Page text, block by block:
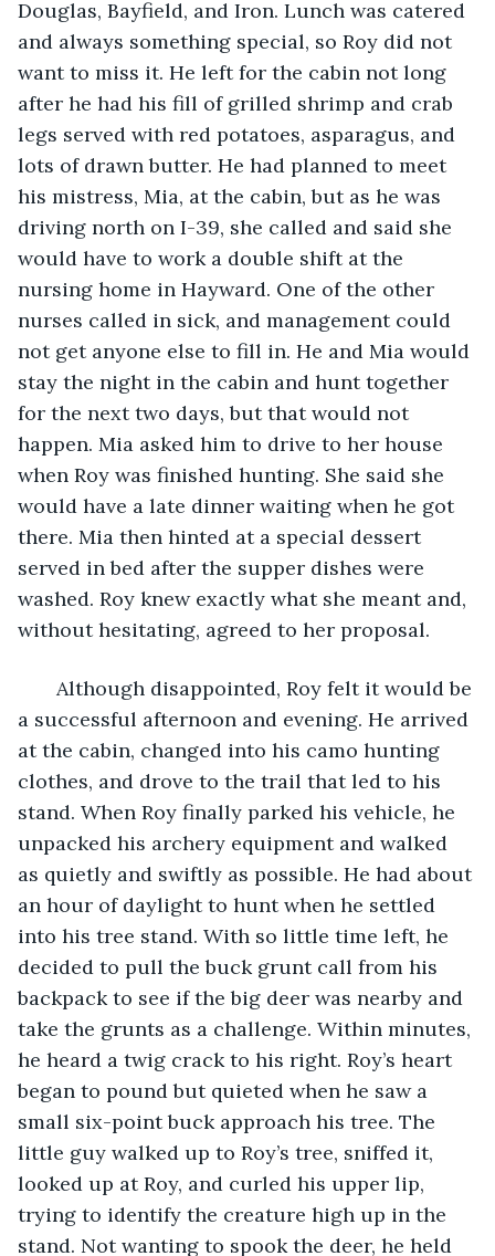
Douglas, Bayfield, and Iron. Lunch was catered
and always something special, so Roy did not
want to miss it. He left for the cabin not long
after he had his fill of grilled shrimp and crab
legs served with red potatoes, asparagus, and
lots of drawn butter. He had planned to meet
his mistress, Mia, at the cabin, but as he was
driving north on I-39, she called and said she
would have to work a double shift at the
nursing home in Hayward. One of the other
nurses called in sick, and management could
not get anyone else to fill in. He and Mia would
stay the night in the cabin and hunt together
for the next two days, but that would not
happen. Mia asked him to drive to her house
when Roy was finished hunting. She said she
would have a late dinner waiting when he got
there. Mia then hinted at a special dessert
served in bed after the supper dishes were
washed. Roy knew exactly what she meant and,
without hesitating, agreed to her proposal.
Although disappointed, Roy felt it would be
a successful afternoon and evening. He arrived
at the cabin, changed into his camo hunting
clothes, and drove to the trail that led to his
stand. When Roy finally parked his vehicle, he
unpacked his archery equipment and walked
as quietly and swiftly as possible. He had about
an hour of daylight to hunt when he settled
into his tree stand. With so little time left, he
decided to pull the buck grunt call from his
backpack to see if the big deer was nearby and
take the grunts as a challenge. Within minutes,
he heard a twig crack to his right. Roy’s heart
began to pound but quieted when he saw a
small six-point buck approach his tree. The
little guy walked up to Roy’s tree, sniffed it,
looked up at Roy, and curled his upper lip,
trying to identify the creature high up in the
stand. Not wanting to spook the deer, he held